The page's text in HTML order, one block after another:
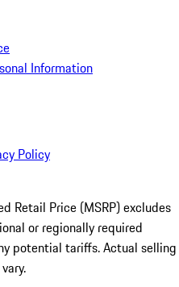
Information
Policy
Retail Price (MSRP) excludes
or regionally required
potential tariffs. Actual selling